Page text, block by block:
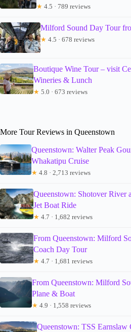
★ 4.5 · 789 reviews
Milford Sound Day Tour
★ 4.5 · 678 reviews
Boutique Wine Tour – visit
Wineries & Lunch
★ 5.0 · 673 reviews
More Tour Reviews in Queenstown
Queenstown: Walter Peak
Whakatipu Cruise
★ 4.8 · 2,713 reviews
Queenstown: Shotover River
Jet Boat Ride
★ 4.7 · 1,682 reviews
From Queenstown: Milford
Coach Day Tour
★ 4.7 · 1,681 reviews
From Queenstown: Milford
Plane & Boat
★ 4.9 · 1,558 reviews
Queenstown: TSS Earnslaw